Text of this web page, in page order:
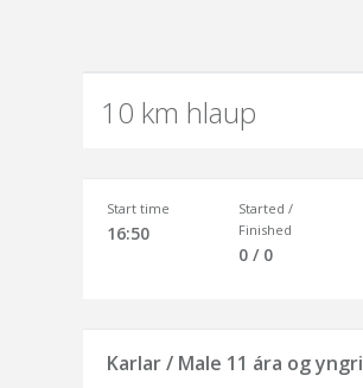
10 km hlaup
Start time
16:50
Started /
Finished
0 / 0
Karlar / Male 11 ára og yngri